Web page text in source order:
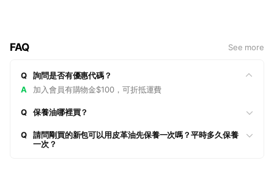
FAQ See more
Q
詢問是否有優惠代碼？
A
加入會員有購物金$100，可折抵運費
Q 保養油哪裡買？
Q
請問剛買的新包可以用皮革油先保養一次嗎？平時多久保養
一次？